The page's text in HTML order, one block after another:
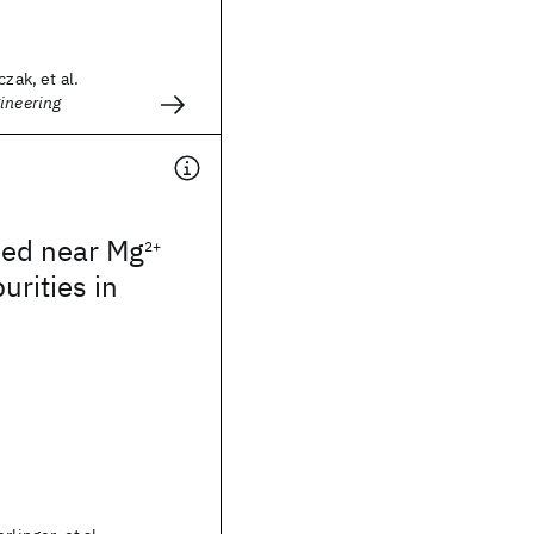
et al.
near Mg2+
in